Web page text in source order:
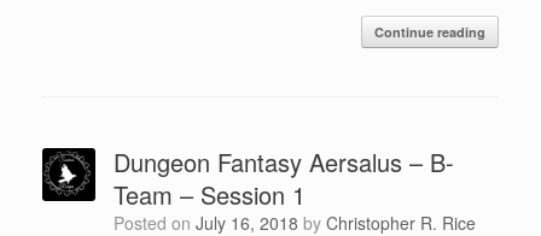
Continue reading
Dungeon Fantasy Aersalus – B-
Team – Session 1
Posted on July 16, 2018 by Christopher R. Rice